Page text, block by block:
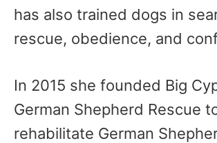
has also trained dogs in
rescue, obedience, and
In 2015 she founded Big
German Shepherd Rescue
rehabilitate German